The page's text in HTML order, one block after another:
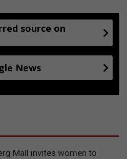
source on
News
Mall invites women to